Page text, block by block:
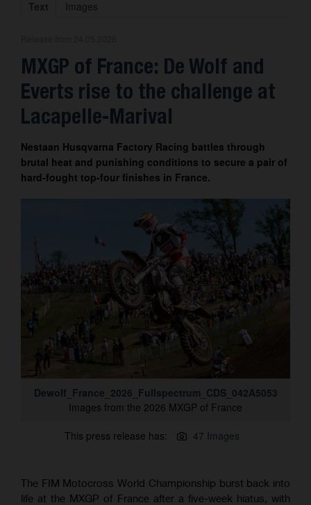
About us
Contact
Text Images
MXGP of France: De Wolf and
Everts rise to the challenge at
Lacapelle-Marival
Nestaan Husqvarna Factory Racing battles through
brutal heat and punishing conditions to secure a pair of
hard-fought top-four finishes in France.
Dewolf_France_2026_Fullspectrum_CDS_042A5053
Images from the 2026 MXGP of France
This press release has: 47 Images
The FIM Motocross World Championship burst back into
life at the MXGP of France after a five-week hiatus, with